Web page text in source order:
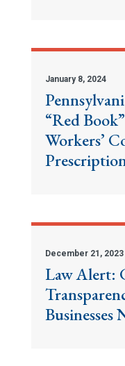
January 8, 2024
“Red
Workers’
December 21, 2023
Law Alert:
Businesses